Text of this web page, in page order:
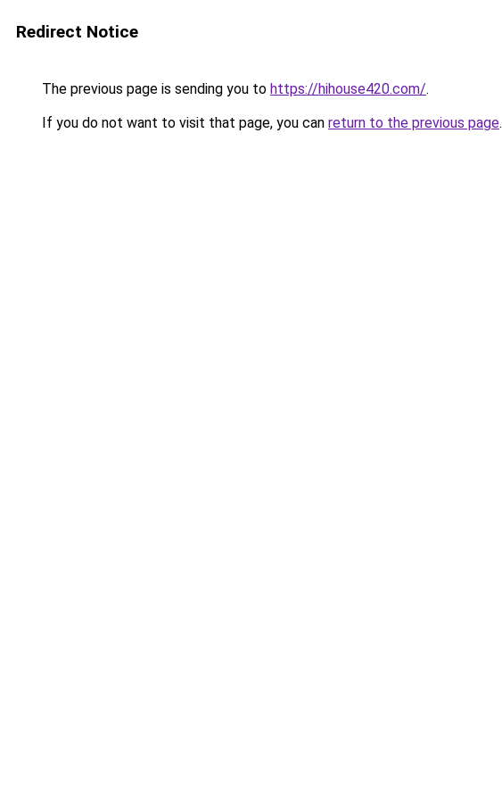
Redirect Notice
The previous page is sending you to https://hihouse420.com/.
If you do not want to visit that page, you can return to the previous page.